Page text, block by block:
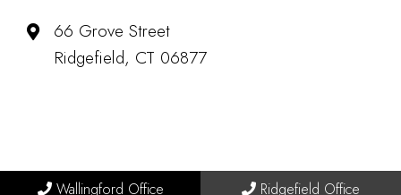
66 Grove Street
Ridgefield, CT 06877
Wallingford Office
Ridgefield Office